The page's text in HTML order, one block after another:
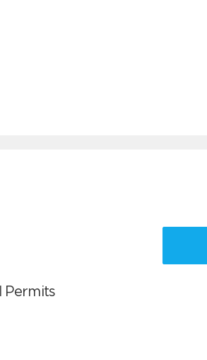
Permits